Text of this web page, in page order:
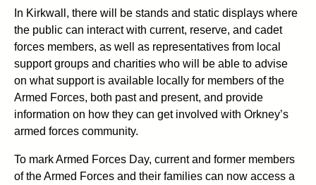
In Kirkwall, there will be stands and static displays where
the public can interact with current, reserve, and cadet
forces members, as well as representatives from local
support groups and charities who will be able to advise
on what support is available locally for members of the
Armed Forces, both past and present, and provide
information on how they can get involved with Orkney’s
armed forces community.
To mark Armed Forces Day, current and former members
of the Armed Forces and their families can now access a